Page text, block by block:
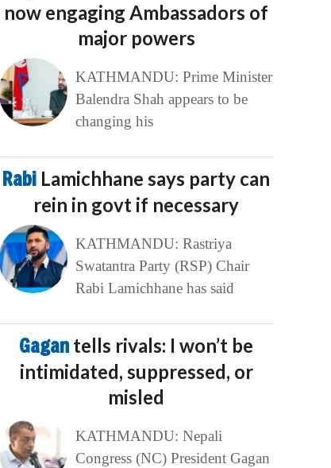
now engaging Ambassadors of
major powers
KATHMANDU: Prime Minister
Balendra Shah appears to be
changing his
Rabi Lamichhane says party can
rein in govt if necessary
KATHMANDU: Rastriya
Swatantra Party (RSP) Chair
Rabi Lamichhane has said
Gagan tells rivals: I won’t be
intimidated, suppressed, or
misled
KATHMANDU: Nepali
Congress (NC) President Gagan